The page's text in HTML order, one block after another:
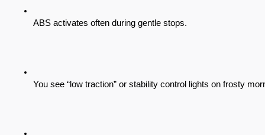
ABS activates often during gentle stops.
You see “low traction” or stability control lights on frosty